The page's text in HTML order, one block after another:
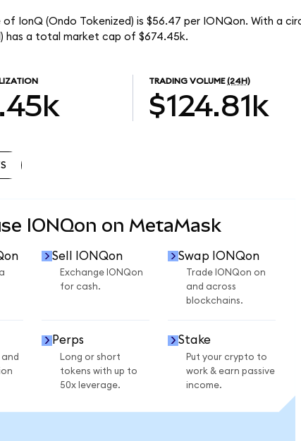
IonQ (Ondo Tokenized) is $56.47 per IONQon. With a
has a total market cap of $674.45k.
TRADING VOLUME (24H)
$124.81k
IONQon on MetaMask
Sell IONQon
Exchange IONQon
for cash.
Swap IONQon
Trade IONQon on
and across
blockchains.
Perps
Long or short
tokens with up to
50x leverage.
Stake
Put your crypto to
work & earn passive
income.